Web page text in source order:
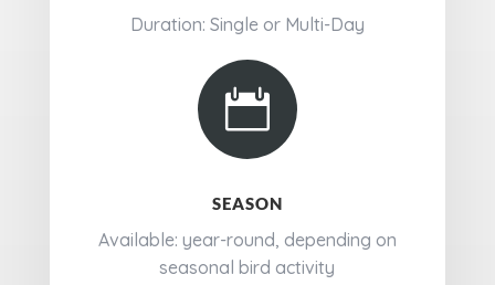
Duration: Single or Multi-Day

SEASON
Available: year-round, depending on
seasonal bird activity